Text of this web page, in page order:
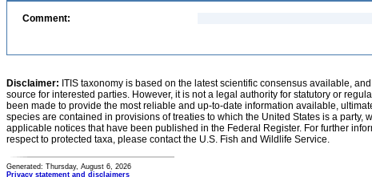
Comment:
Disclaimer: ITIS taxonomy is based on the latest scientific consensus available,
source for interested parties. However, it is not a legal authority for statutory or
been made to provide the most reliable and up-to-date information available,
species are contained in provisions of treaties to which the United States is a party,
applicable notices that have been published in the Federal Register. For further
respect to protected taxa, please contact the U.S. Fish and Wildlife Service.
Generated: Thursday, August 6, 2026
Privacy statement and disclaimers